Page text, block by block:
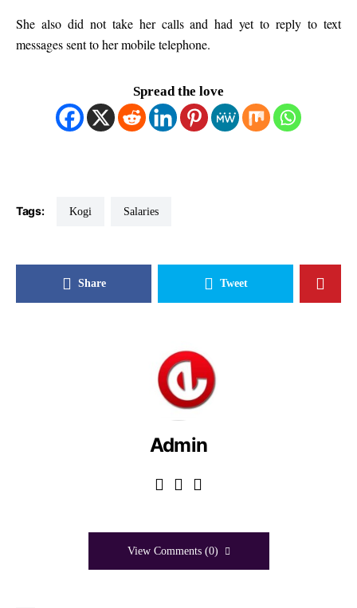
She also did not take her calls and had yet to reply to text
messages sent to her mobile telephone.
Spread the love
Tags: Kogi Salaries
Share Tweet
Admin
View Comments (0)